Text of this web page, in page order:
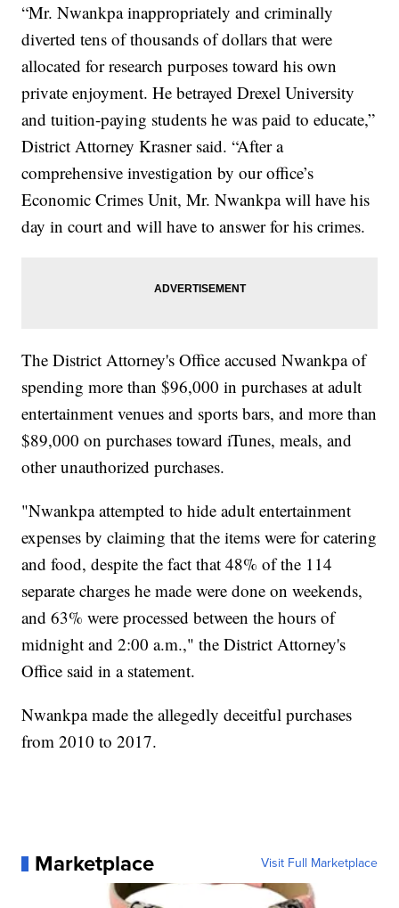
“Mr. Nwankpa inappropriately and criminally
diverted tens of thousands of dollars that were
allocated for research purposes toward his own
private enjoyment. He betrayed Drexel University
and tuition-paying students he was paid to educate,”
District Attorney Krasner said. “After a
comprehensive investigation by our office’s
Economic Crimes Unit, Mr. Nwankpa will have his
day in court and will have to answer for his crimes.
The District Attorney's Office accused Nwankpa of
spending more than $96,000 in purchases at adult
entertainment venues and sports bars, and more than
$89,000 on purchases toward iTunes, meals, and
other unauthorized purchases.
"Nwankpa attempted to hide adult entertainment
expenses by claiming that the items were for catering
and food, despite the fact that 48% of the 114
separate charges he made were done on weekends,
and 63% were processed between the hours of
midnight and 2:00 a.m.," the District Attorney's
Office said in a statement.
Nwankpa made the allegedly deceitful purchases
from 2010 to 2017.
Marketplace Visit Full Marketplace